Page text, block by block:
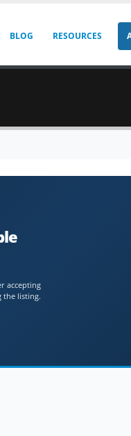
BLOG RESOURCES
accepting
the listing.